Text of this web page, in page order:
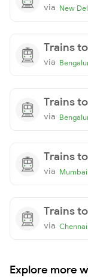
via New
Trains
via
Trains
via
Trains
via Mumbai
Trains
via Chennai
Explore more